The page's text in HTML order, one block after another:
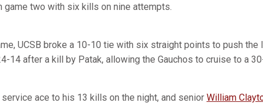
game two with six kills on nine attempts.
UCSB broke a 10-10 tie with six straight points to push the
14 after a kill by Patak, allowing the Gauchos to cruise to a
ace to his 13 kills on the night, and senior William